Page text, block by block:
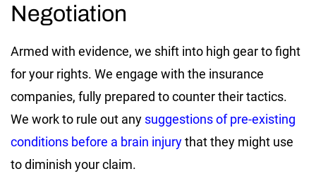
Negotiation
Armed with evidence, we shift into high gear to fight
for your rights. We engage with the insurance
companies, fully prepared to counter their tactics.
We work to rule out any suggestions of pre-existing
conditions before a brain injurythat they might use
to diminish your claim.